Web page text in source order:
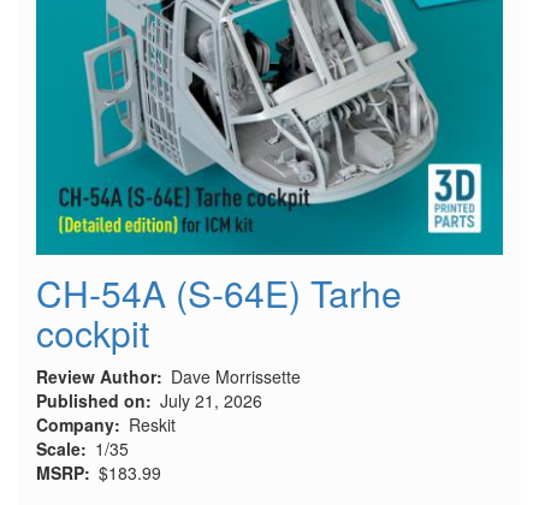
CH-54A (S-64E) Tarhe
cockpit
Review Author
Dave Morrissette
Published on
July 21, 2026
Company
Reskit
Scale
1/35
MSRP $183.99